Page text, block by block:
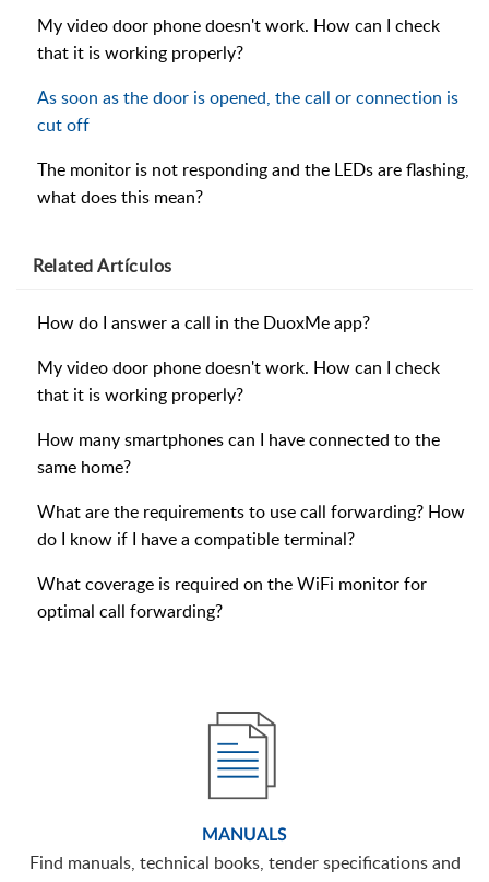
My video door phone doesn't work. How can I check
that it is working properly?
As soon as the door is opened, the call or connection is
cut off
The monitor is not responding and the LEDs are flashing,
what does this mean?
RelatedArtículos
How do I answer a call in the DuoxMe app?
My video door phone doesn't work. How can I check
that it is working properly?
How many smartphones can I have connected to the
same home?
What are the requirements to use call forwarding? How
do I know if I have a compatible terminal?
What coverage is required on the WiFi monitor for
optimal call forwarding?
MANUALS
Find manuals, technical books, tender specifications and